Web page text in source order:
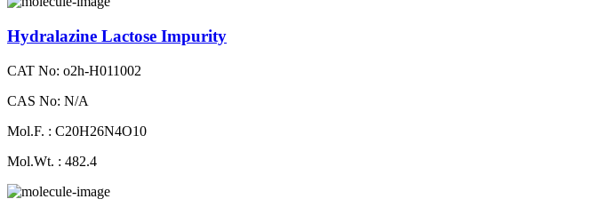
Hydralazine Lactose Impurity
CAT No: o2h-H011002
CAS No: N/A
Mol.F. : C20H26N4O10
Mol.Wt. : 482.4